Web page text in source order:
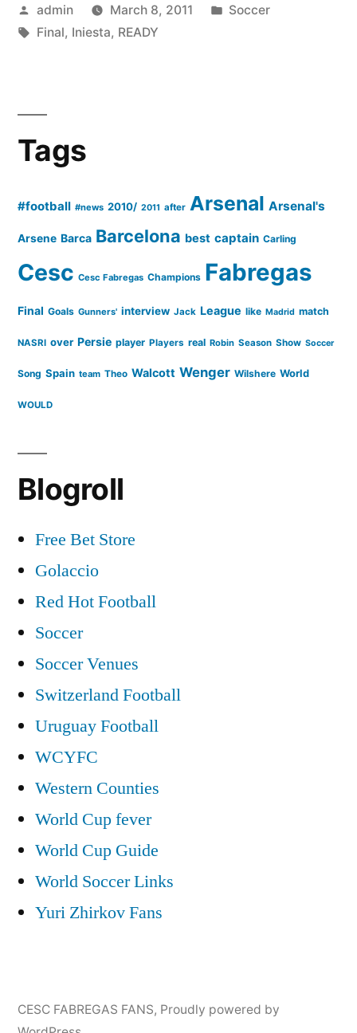
CUP
Posted
by
admin March 8, 2011
Posted
Soccer
Tags:
Final, Iniesta, READY
Tags
#football #news 2010/ 2011 after Arsenal Arsenal's
Arsene Barca Barcelona best captain Carling
Cesc Cesc Fabregas Champions Fabregas
Final Goals Gunners' interview Jack League like Madrid match
NASRI over Persie player Players real Robin Season Show Soccer
Song Spain team Theo Walcott Wenger Wilshere World
WOULD
Blogroll
Free Bet Store
Golaccio
Red Hot Football
Soccer
Soccer Venues
Switzerland Football
Uruguay Football
WCYFC
Western Counties
World Cup fever
World Cup Guide
World Soccer Links
Yuri Zhirkov Fans
CESC FABREGAS FANS, Proudly powered by